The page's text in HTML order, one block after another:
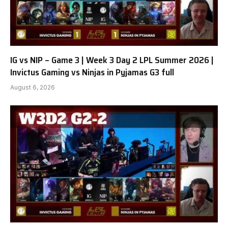
IG vs NIP – Game 3 | Week 3 Day 2 LPL Summer 2026 |
Invictus Gaming vs Ninjas in Pyjamas G3 full
August 6, 2026